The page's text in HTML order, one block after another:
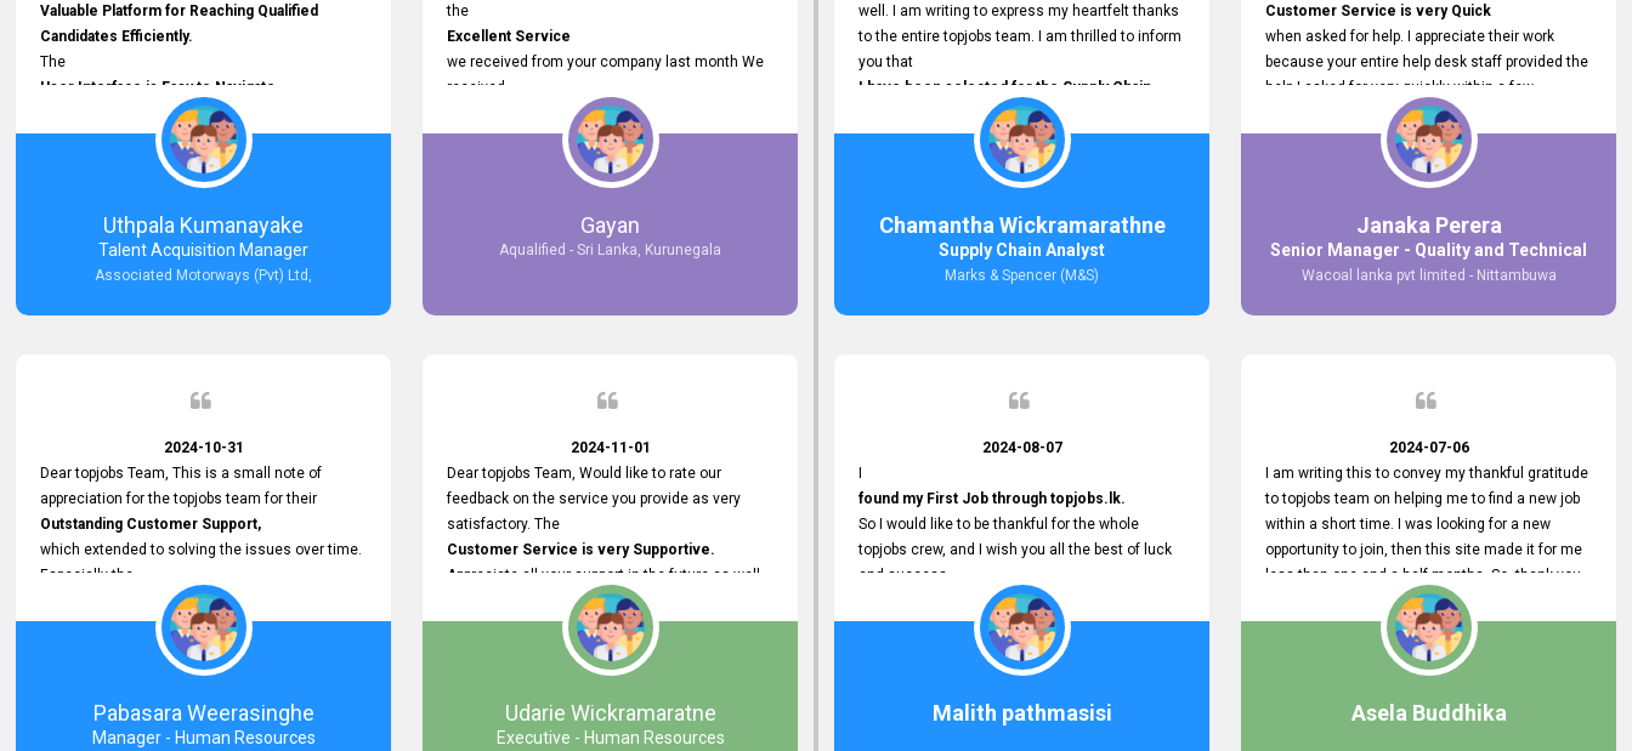
Valuable Platform for Reaching Qualified
Candidates Efficiently.
The
User Interface is Easy to Navigate,
and job postings receive good visibility. I would,
however, appreciate
Faster Response Times for Technical
That said, I want to specifically commend
Customer Service Person from your support
team for his
His support has been consistent and reliable
Dedicated Customer Service
overall experience. Thank you for the continued
support.
Uthpala Kumanayake
Talent Acquisition Manager
Associated Motorways (Pvt) Ltd,
the
Excellent Service
we received from your company last month We
received
Impressive Responses to the job posting we
published on topjobs.lk
selected the most Suitable Candidates
after conducting interviews. We were able to
place them in appropriate positions, and they are
the right employees through topjobs.lk has been
Gayan
Aqualified - Sri Lanka, Kurunegala
2024-10-31
Dear topjobs Team, This is a small note of
appreciation for the topjobs team for their
Outstanding Customer Support,
which extended to solving the issues over time.
Especially the
Cutomer Service is very Supportive,
and whenever we faced any issue, they always
Assisted Promptly
and gave feedback. So I really appreciate your
support and look forward to working with you and
expect the same assistance!
Pabasara Weerasinghe
Manager - Human Resources
2024-11-01
Dear topjobs Team, Would like to rate our
feedback on the service you provide as very
satisfactory. The
Customer Service is very Supportive.
Appreciate all your support in the future as well.
Udarie Wickramaratne
Executive - Human Resources
well. I am writing to express my heartfelt thanks
to the entire topjobs team. I am thrilled to inform
you that
I have been selected for the Supply Chain
Analyst position at Marks & Spencer (M&S)
that was published on your site. Your
Platform has been Instrumental in connecting
me with this fantastic opportunity,
and I am truly grateful for the
Support and Services that topjobs provided.
Thank you once again for your
Chamantha Wickramarathne
Supply Chain Analyst
Marks & Spencer (M&S)
Customer Service is very Quick
when asked for help. I appreciate their work
because your entire help desk staff provided the
help I asked for very quickly within a few
seconds. And I wish you guys well for their
future.
Janaka Perera
Senior Manager - Quality and Technical
Wacoal lanka pvt limited - Nittambuwa
2024-08-07
found my First Job through topjobs.lk.
So I would like to be thankful for the whole
topjobs crew, and I wish you all the best of luck
and success.
Malith pathmasisi
2024-07-06
I am writing this to convey my thankful gratitude
to topjobs team on helping me to find a new job
within a short time. I was looking for a new
opportunity to join, then this site made it for me
less than one and a half months. So, thank you
very much, topjobs team, for your outstanding
performance. Also, highly recommend this site
to all who are seeking new job opportunities and
looking to change their current role
Asela Buddhika